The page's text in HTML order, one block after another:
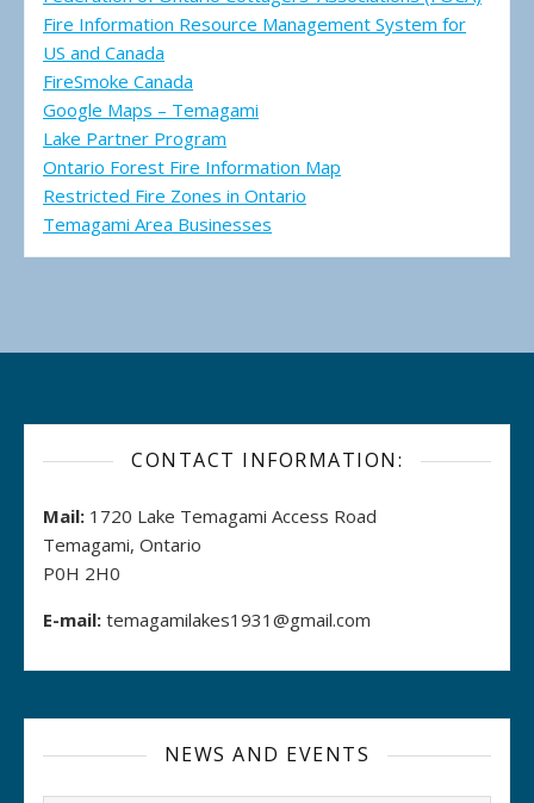
Fire Information Resource Management System for
US and Canada
FireSmoke Canada
Google Maps – Temagami
Lake Partner Program
Ontario Forest Fire Information Map
Restricted Fire Zones in Ontario
Temagami Area Businesses
CONTACT INFORMATION:
Mail: 1720 Lake Temagami Access Road
Temagami, Ontario
P0H 2H0
E-mail: temagamilakes1931@gmail.com
NEWS AND EVENTS